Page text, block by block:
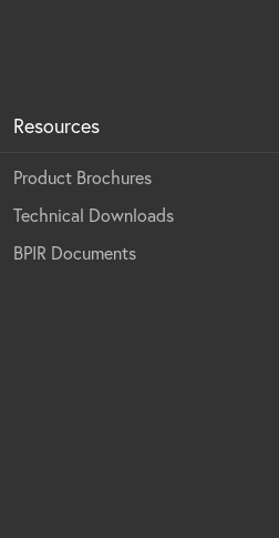
Resources
Product Brochures
Technical Downloads
BPIR Documents